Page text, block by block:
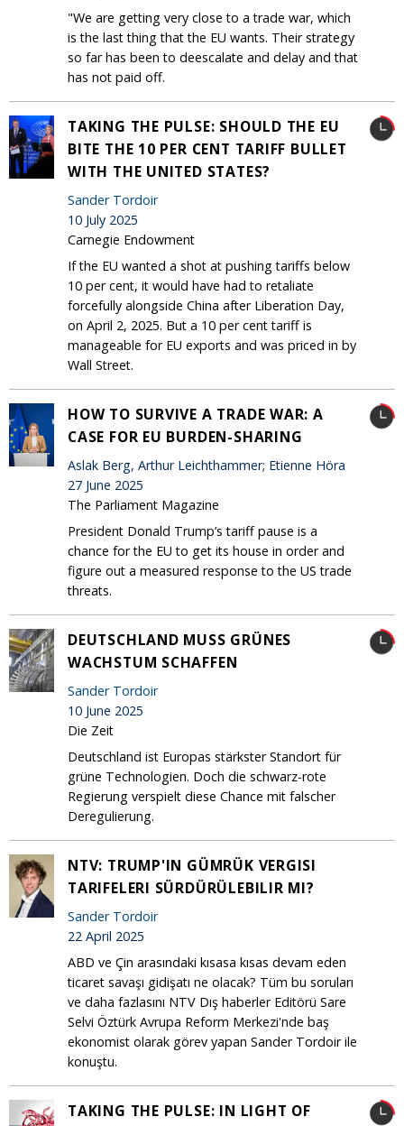
"We are getting very close to a trade war, which
is the last thing that the EU wants. Their strategy
so far has been to deescalate and delay and that
has not paid off.
TAKING THE PULSE: SHOULD THE EU
BITE THE 10 PER CENT TARIFF BULLET
WITH THE UNITED STATES?
Sander Tordoir
10 July 2025
Carnegie Endowment
If the EU wanted a shot at pushing tariffs below
10 per cent, it would have had to retaliate
forcefully alongside China after Liberation Day,
on April 2, 2025. But a 10 per cent tariff is
manageable for EU exports and was priced in by
Wall Street.
HOW TO SURVIVE A TRADE WAR: A
CASE FOR EU BURDEN-SHARING
Aslak Berg, Arthur Leichthammer; Etienne Höra
27 June 2025
The Parliament Magazine
President Donald Trump’s tariff pause is a
chance for the EU to get its house in order and
figure out a measured response to the US trade
threats.
DEUTSCHLAND MUSS GRÜNES
WACHSTUM SCHAFFEN
Sander Tordoir
10 June 2025
Die Zeit
Deutschland ist Europas stärkster Standort für
grüne Technologien. Doch die schwarz-rote
Regierung verspielt diese Chance mit falscher
Deregulierung.
NTV: TRUMP'IN GÜMRÜK VERGISI
TARIFELERI SÜRDÜRÜLEBILIR MI?
Sander Tordoir
22 April 2025
ABD ve Çin arasındaki kısasa kısas devam eden
ticaret savaşı gidişatı ne olacak? Tüm bu soruları
ve daha fazlasını NTV Dış haberler Editörü Sare
Selvi Öztürk Avrupa Reform Merkezi'nde baş
ekonomist olarak görev yapan Sander Tordoir ile
konuştu.
TAKING THE PULSE: IN LIGHT OF